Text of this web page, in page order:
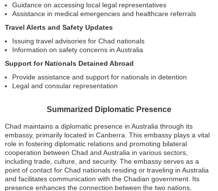
Guidance on accessing local legal representatives
Assistance in medical emergencies and healthcare referrals
Travel Alerts and Safety Updates
Issuing travel advisories for Chad nationals
Information on safety concerns in Australia
Support for Nationals Detained Abroad
Provide assistance and support for nationals in detention
Legal and consular representation
Summarized Diplomatic Presence
Chad maintains a diplomatic presence in Australia through its
embassy, primarily located in Canberra. This embassy plays a vital
role in fostering diplomatic relations and promoting bilateral
cooperation between Chad and Australia in various sectors,
including trade, culture, and security. The embassy serves as a
point of contact for Chad nationals residing or traveling in Australia
and facilitates communication with the Chadian government. Its
presence enhances the connection between the two nations,